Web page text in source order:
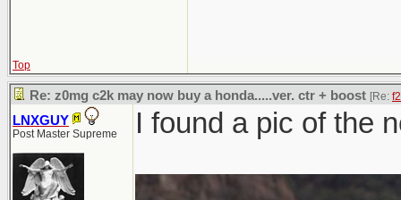
Top
Re: z0mg c2k may now buy a honda.....ver. ctr + boost [Re:
LNXGUY
Post Master Supreme I found a pic of the